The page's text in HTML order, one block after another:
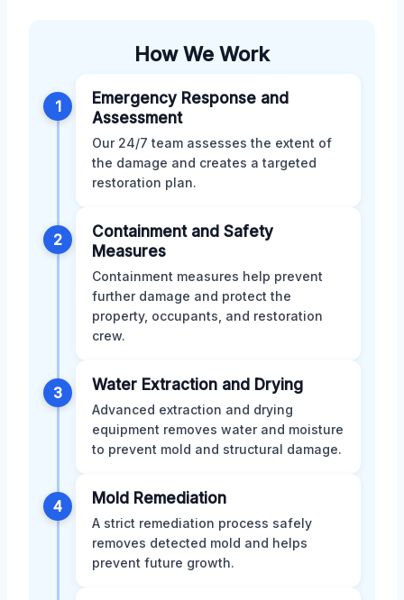
How We Work
1
Emergency Response and
Assessment
Our 24/7 team assesses the extent of
the damage and creates a targeted
restoration plan.
2
Containment and Safety
Measures
Containment measures help prevent
further damage and protect the
property, occupants, and restoration
crew.
3 Water Extraction and Drying
Advanced extraction and drying
equipment removes water and moisture
to prevent mold and structural damage.
4 Mold Remediation
A strict remediation process safely
removes detected mold and helps
prevent future growth.